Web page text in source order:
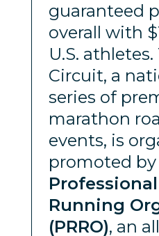
guaranteed
overall with
U.S.
Circuit, a
series of
marathon
events, is
promoted
Running
(PRRO), an